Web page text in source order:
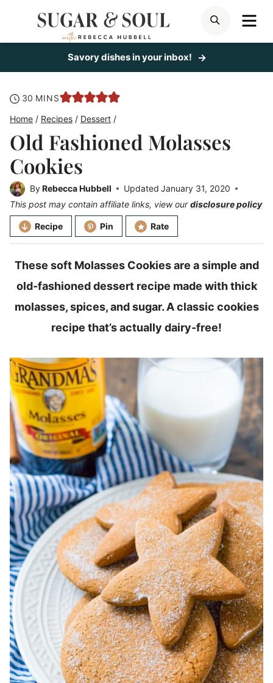
SEARCH
Savory dishes in your inbox!
30 minutes
MINS
Home / Recipes / Dessert /
Old Fashioned Molasses
Cookies
ByRebecca Hubbell Updated January 31, 2020
This post may contain affiliate links, view ourdisclosure policy
Recipe Pin Rate
These soft Molasses Cookies are a simple and
old-fashioned dessert recipe made with thick
molasses, spices, and sugar. A classic cookies
recipe that’s actually dairy-free!